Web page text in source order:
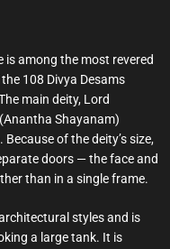
among the most revered
108 Divya Desams
main deity, Lord
Shayanam)
of the deity’s size,
doors — the face and
than in a single frame.
styles and is
a large tank. It is